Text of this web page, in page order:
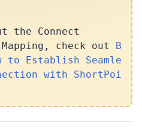
the Connect
check out B
Establish Seamle
with ShortPoi